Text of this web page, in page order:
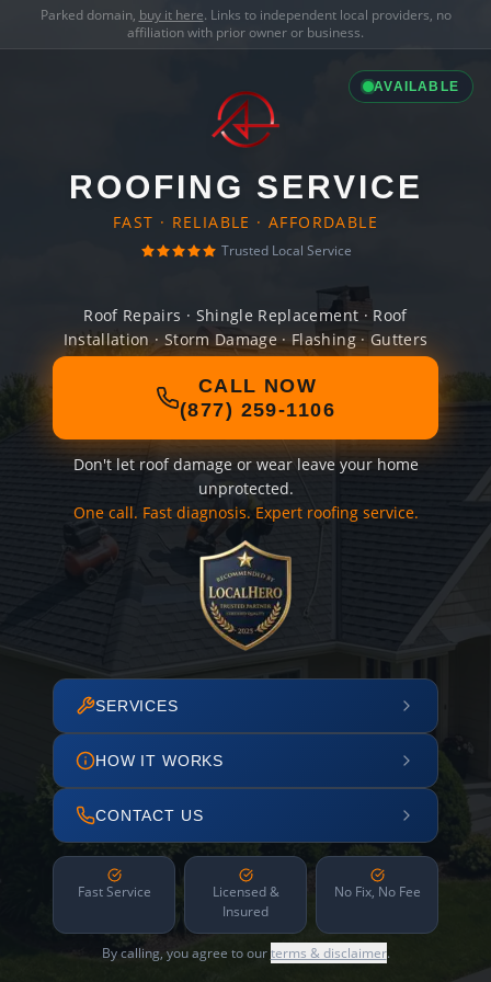
Parked domain, buy it here. Links to independent local providers, no
affiliation with prior owner or business.
AVAILABLE
ROOFING SERVICE
FAST · RELIABLE · AFFORDABLE
Trusted Local Service
Roof Repairs · Shingle Replacement · Roof
Installation · Storm Damage · Flashing · Gutters
CALL NOW
(877) 259-1106
Don't let roof damage or wear leave your home
unprotected.
One call. Fast diagnosis. Expert roofing service.
SERVICES
HOW IT WORKS
CONTACT US
Fast Service
Licensed &
Insured
No Fix, No Fee
By calling, you agree to ourterms & disclaimer.